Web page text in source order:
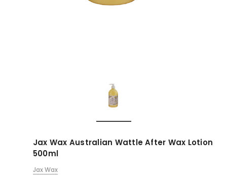
Jax Wax Australian Wattle After Wax Lotion
500ml
Jax Wax